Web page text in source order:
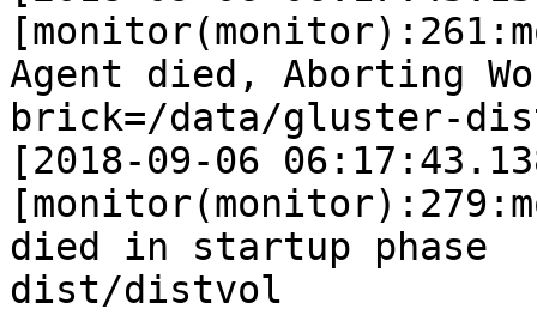
Agent died, Aborting
brick=/data/gluster-
[2018-09-06
died in startup
dist/distvol